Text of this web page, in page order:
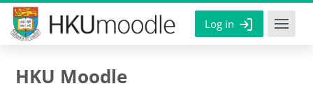
Skip to main content
Log in
HKU Moodle